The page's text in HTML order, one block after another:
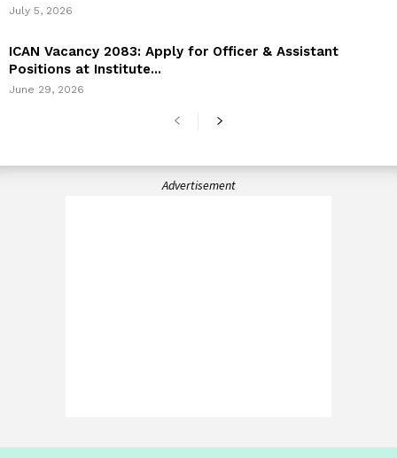
July 5, 2026
ICAN Vacancy 2083: Apply for Officer & Assistant
Positions at Institute...
June 29, 2026
Advertisement